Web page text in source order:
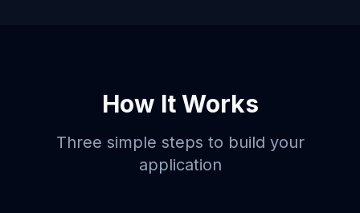
How It Works
Three simple steps to build your
application